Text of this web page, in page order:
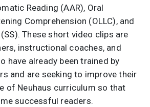
Reading (AAR), Oral
Comprehension (OLLC), and
These short video clips are
instructional coaches, and
have already been trained by
and are seeking to improve their
of Neuhaus curriculum so that
successful readers.